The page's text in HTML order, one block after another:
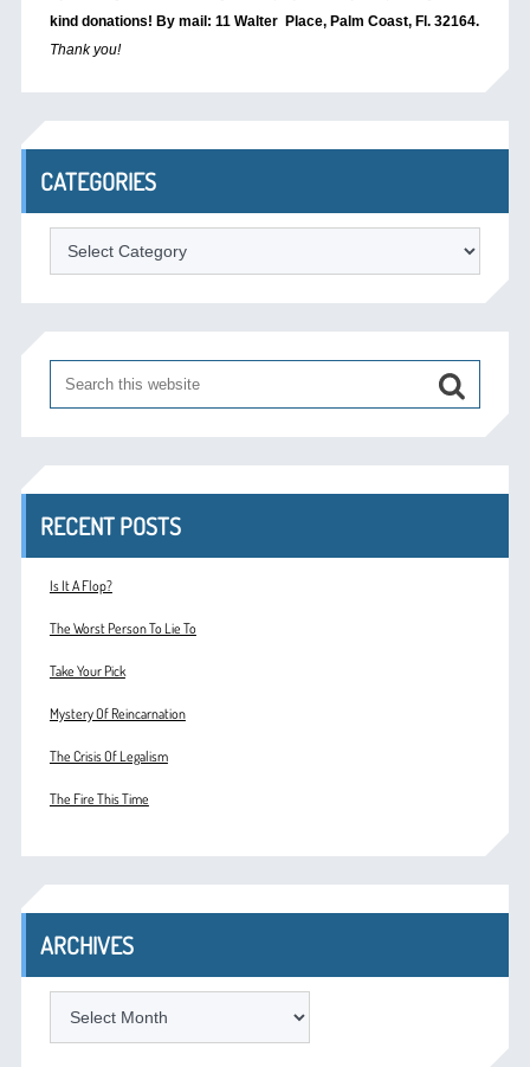
kind donations! By mail: 11 Walter Place, Palm Coast, Fl. 32164.
Thank you!
CATEGORIES
Categories
RECENT POSTS
Is It A Flop?
The Worst Person To Lie To
Take Your Pick
Mystery Of Reincarnation
The Crisis Of Legalism
The Fire This Time
ARCHIVES